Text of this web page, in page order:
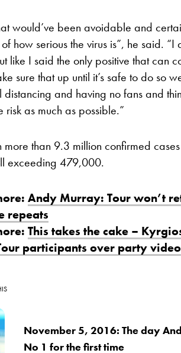
would’ve been avoidable and
how serious the virus is”, he said. “I
like I said the only positive that can
sure that up until it’s safe to do so
and having no fans and
risk as much as possible.”
more than 9.3 million confirmed
exceeding 479,000.
Andy Murray: Tour won’t
repeats
This takes the cake –
participants over party video
November 5, 2016: The day
No 1 for the first time